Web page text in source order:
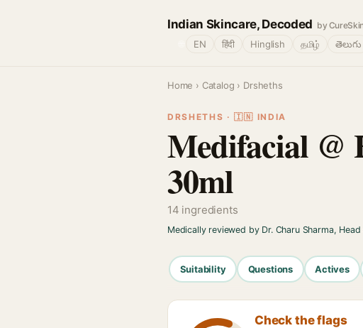
Indian Skincare, Decoded by
EN हिंदी Hinglish தமிழ் తెలుగు
Home › Catalog › Drsheths
DRSHETHS · 🇮🇳 INDIA
Medifacial @
30ml
14 ingredients
Medically reviewed by Dr. Charu Sharma,
Suitability Questions Actives
Check the flags